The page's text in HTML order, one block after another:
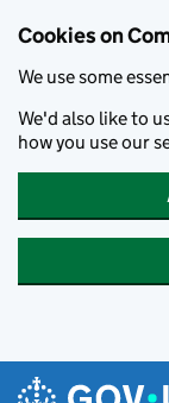
Cookies on
We use some
We'd also like to
how you use our